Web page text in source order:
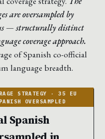
are oversampled by
— structurally distinct
coverage approach.
of Spanish co-official
language breadth.
Spanish